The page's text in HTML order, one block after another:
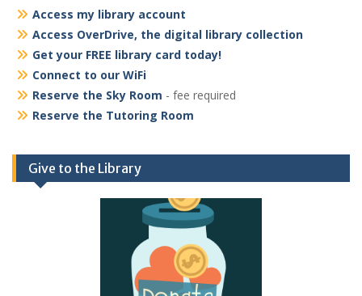
Access my library account
Access OverDrive, the digital library collection
Get your FREE library card today!
Connect to our WiFi
Reserve the Sky Room - fee required
Reserve the Tutoring Room
Give to the Library